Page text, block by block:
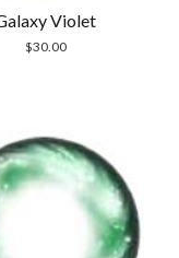
Violet
$30.00